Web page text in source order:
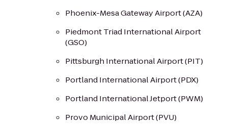
Phoenix-Mesa Gateway Airport (AZA)
Piedmont Triad International Airport
(GSO)
Pittsburgh International Airport (PIT)
Portland International Airport (PDX)
Portland International Jetport (PWM)
Provo Municipal Airport (PVU)